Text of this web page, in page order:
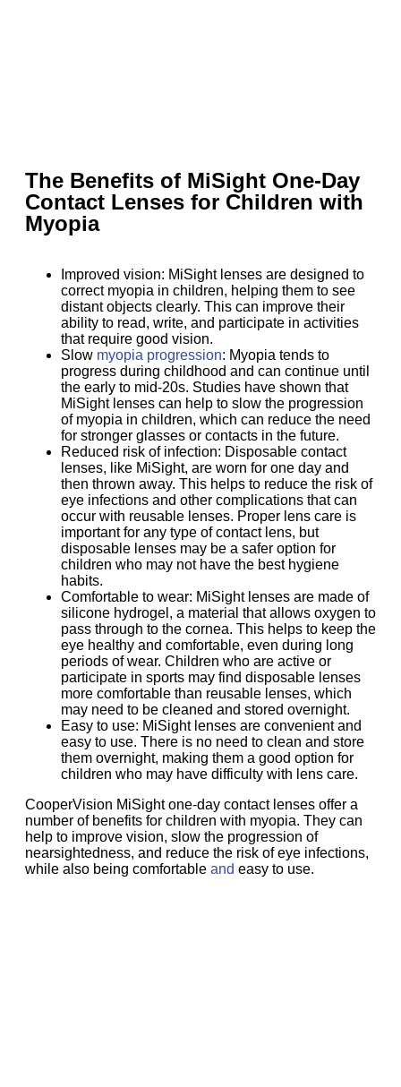
The Benefits of MiSight One-Day
Contact Lenses for Children with
Myopia
Improved vision: MiSight lenses are designed to
correct myopia in children, helping them to see
distant objects clearly. This can improve their
ability to read, write, and participate in activities
that require good vision.
Slow myopia progression: Myopia tends to
progress during childhood and can continue until
the early to mid-20s. Studies have shown that
MiSight lenses can help to slow the progression
of myopia in children, which can reduce the need
for stronger glasses or contacts in the future.
Reduced risk of infection: Disposable contact
lenses, like MiSight, are worn for one day and
then thrown away. This helps to reduce the risk of
eye infections and other complications that can
occur with reusable lenses. Proper lens care is
important for any type of contact lens, but
disposable lenses may be a safer option for
children who may not have the best hygiene
habits.
Comfortable to wear: MiSight lenses are made of
silicone hydrogel, a material that allows oxygen to
pass through to the cornea. This helps to keep the
eye healthy and comfortable, even during long
periods of wear. Children who are active or
participate in sports may find disposable lenses
more comfortable than reusable lenses, which
may need to be cleaned and stored overnight.
Easy to use: MiSight lenses are convenient and
easy to use. There is no need to clean and store
them overnight, making them a good option for
children who may have difficulty with lens care.
CooperVision MiSight one-day contact lenses offer a
number of benefits for children with myopia. They can
help to improve vision, slow the progression of
nearsightedness, and reduce the risk of eye infections,
while also being comfortable and easy to use.